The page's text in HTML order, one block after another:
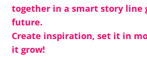
together in a smart story line
future.
Create inspiration, set it in
it grow!